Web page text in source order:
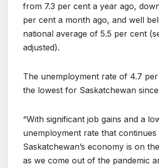
from 7.3 per cent a year ago,
per cent a month ago, and well
national average of 5.5 per cent
adjusted).
The unemployment rate of 4.7
the lowest for Saskatchewan
“With significant job gains and a
unemployment rate that
Saskatchewan’s economy is on
as we come out of the pandemic